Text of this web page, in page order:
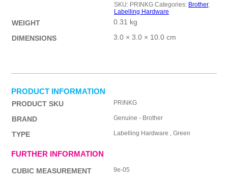
SKU: PRINKG Categories: Brother,
Labelling Hardware
WEIGHT
0.31 kg
DIMENSIONS
3.0 × 3.0 × 10.0 cm
PRODUCT INFORMATION
PRODUCT SKU PRINKG
BRAND Genuine - Brother
TYPE Labelling Hardware , Green
FURTHER INFORMATION
CUBIC MEASUREMENT 9e-05